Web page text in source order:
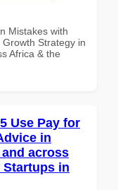
Mistakes with
Strategy in
Africa & the
Use Pay for
in
across
Startups in